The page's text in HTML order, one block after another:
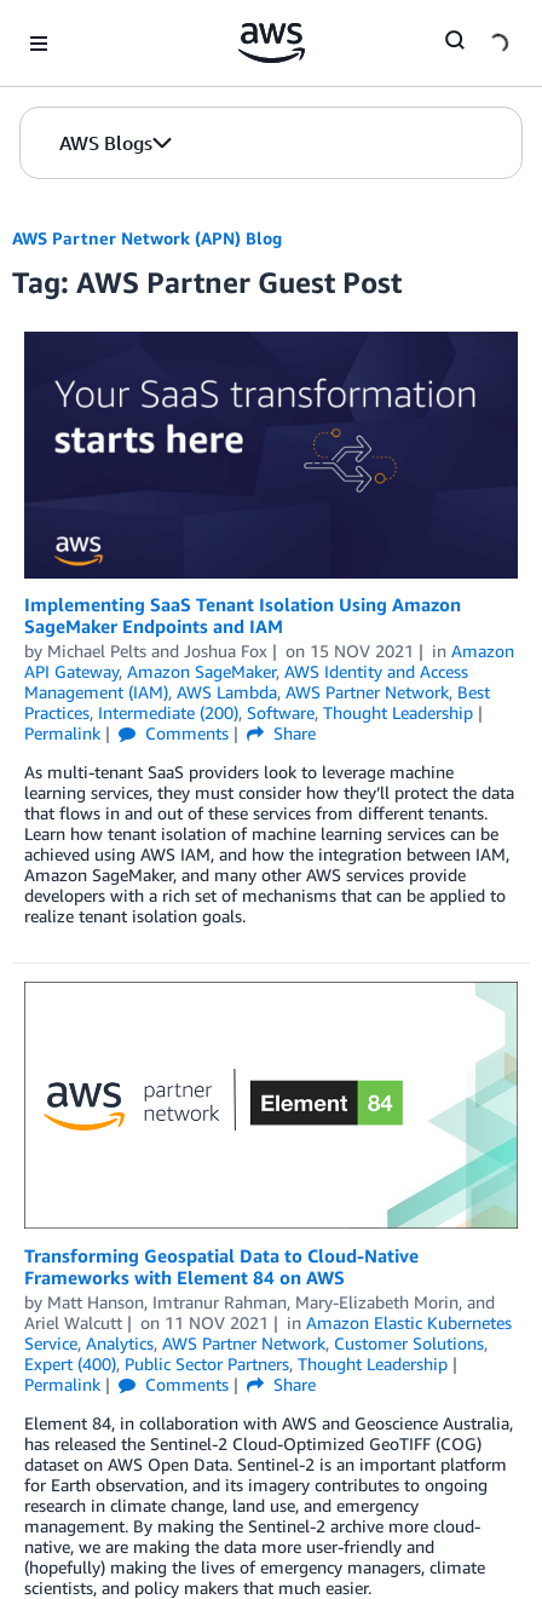
AWS Blogs
AWS Partner Network (APN) Blog
Tag: AWS Partner Guest Post
Implementing SaaS Tenant Isolation Using Amazon
SageMaker Endpoints and IAM
by Michael Pelts and Joshua Fox on 15 NOV 2021 in Amazon
API Gateway, Amazon SageMaker, AWS Identity and Access
Management (IAM), AWS Lambda, AWS Partner Network, Best
Practices, Intermediate (200), Software, Thought Leadership
Permalink
Comments
Share
As multi-tenant SaaS providers look to leverage machine
learning services, they must consider how they’ll protect the data
that flows in and out of these services from different tenants.
Learn how tenant isolation of machine learning services can be
achieved using AWS IAM, and how the integration between IAM,
Amazon SageMaker, and many other AWS services provide
developers with a rich set of mechanisms that can be applied to
realize tenant isolation goals.
Transforming Geospatial Data to Cloud-Native
Frameworks with Element 84 on AWS
by Matt Hanson, Imtranur Rahman, Mary-Elizabeth Morin, and
Ariel Walcutt
on 11 NOV 2021 in Amazon Elastic Kubernetes
Service, Analytics, AWS Partner Network, Customer Solutions,
Expert (400), Public Sector Partners, Thought Leadership
Permalink
Comments
Share
Element 84, in collaboration with AWS and Geoscience Australia,
has released the Sentinel-2 Cloud-Optimized GeoTIFF (COG)
dataset on AWS Open Data. Sentinel-2 is an important platform
for Earth observation, and its imagery contributes to ongoing
research in climate change, land use, and emergency
management. By making the Sentinel-2 archive more cloud-
native, we are making the data more user-friendly and
(hopefully) making the lives of emergency managers, climate
scientists, and policy makers that much easier.